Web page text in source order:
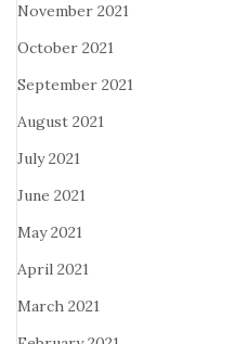
November 2021
October 2021
September 2021
August 2021
July 2021
June 2021
May 2021
April 2021
March 2021